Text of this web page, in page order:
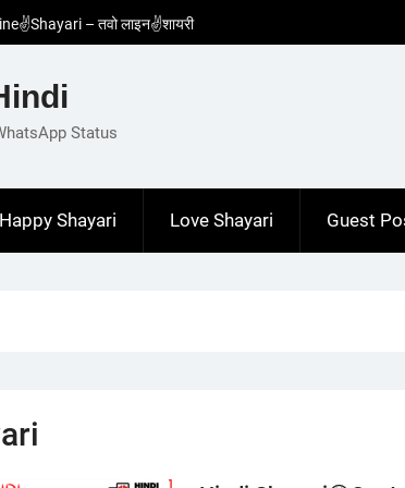
– तवो लाइन✌️शायरी
In Hindi – लव😓लाइन्स इन हिंदी
In Hindi – लव🥳पोएट्री इन हिंदी
In Hindi – १ लाइन☝️शायरी इन
Status
Happy Shayari Love Shayari Guest